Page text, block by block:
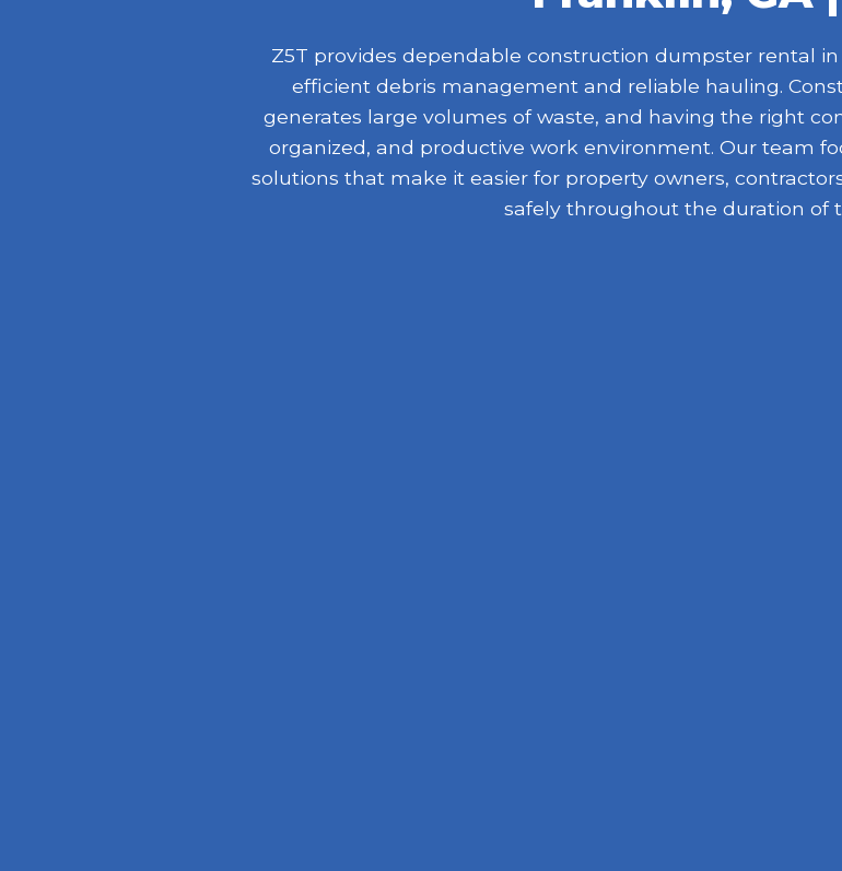
Z5T provides dependable construction dumpster rental
efficient debris management and reliable hauling.
generates large volumes of waste, and having the right
organized, and productive work environment. Our team
solutions that make it easier for property owners,
safely throughout the duration of